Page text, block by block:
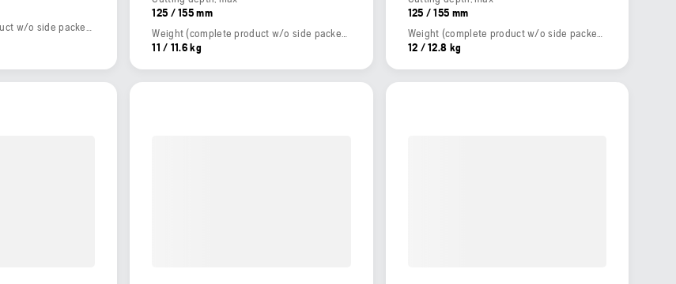
125 / 155 mm
11 / 11.6 kg
125 / 155 mm
12 / 12.8 kg